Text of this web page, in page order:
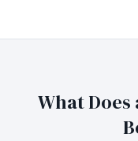
What Does